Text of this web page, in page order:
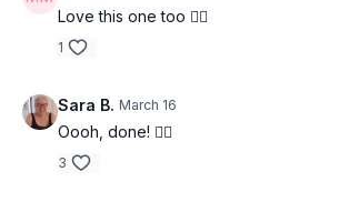
Love this one too 👍🏽
1
Sara B. March 16
Oooh, done! 👍🏽
3